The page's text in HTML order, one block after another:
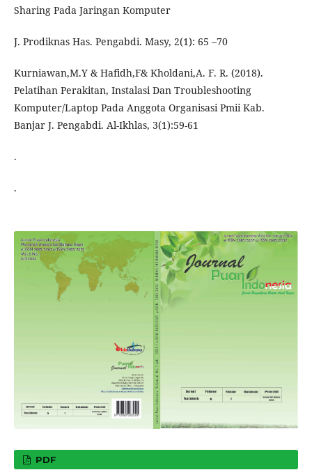
Sharing Pada Jaringan Komputer
J. Prodiknas Has. Pengabdi. Masy, 2(1): 65 –70
Kurniawan,M.Y & Hafidh,F& Kholdani,A. F. R. (2018).
Pelatihan Perakitan, Instalasi Dan Troubleshooting
Komputer/Laptop Pada Anggota Organisasi Pmii Kab.
Banjar J. Pengabdi. Al-Ikhlas, 3(1):59-61
.
.
PDF